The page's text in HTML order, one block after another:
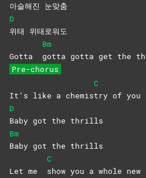
아슬해진 눈맞춤
D
위태 위태로워도
Gotta
Bm
gotta gotta get the
Pre-chorus
It’s like a chemis
C
try of you
D
Baby got the thrills
Bm
Baby got the thrills
Let me
C
show you a whole new